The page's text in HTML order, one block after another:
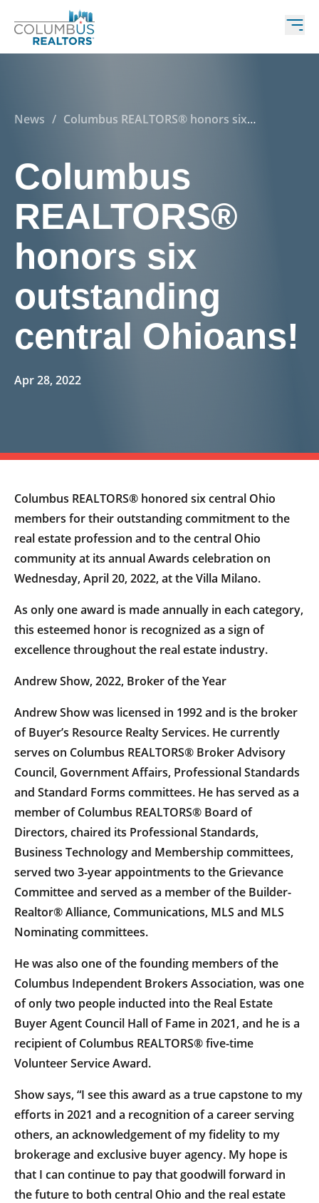
News / Columbus REALTORS® honors six
Columbus
REALTORS®
honors six
outstanding
central Ohioans!
Apr 28, 2022
Columbus REALTORS® honored six central Ohio
members for their outstanding commitment to the
real estate profession and to the central Ohio
community at its annual Awards celebration on
Wednesday, April 20, 2022, at the Villa Milano.
As only one award is made annually in each category,
this esteemed honor is recognized as a sign of
excellence throughout the real estate industry.
Andrew Show, 2022, Broker of the Year
Andrew Show was licensed in 1992 and is the broker
of Buyer’s Resource Realty Services. He currently
serves on Columbus REALTORS® Broker Advisory
Council, Government Affairs, Professional Standards
and Standard Forms committees. He has served as a
member of Columbus REALTORS® Board of
Directors, chaired its Professional Standards,
Business Technology and Membership committees,
served two 3-year appointments to the Grievance
Committee and served as a member of the Builder-
Realtor® Alliance, Communications, MLS and MLS
Nominating committees.
He was also one of the founding members of the
Columbus Independent Brokers Association, was one
of only two people inducted into the Real Estate
Buyer Agent Council Hall of Fame in 2021, and he is a
recipient of Columbus REALTORS® five-time
Volunteer Service Award.
Show says, “I see this award as a true capstone to my
efforts in 2021 and a recognition of a career serving
others, an acknowledgement of my fidelity to my
brokerage and exclusive buyer agency. My hope is
that I can continue to pay that goodwill forward in
the future to both central Ohio and the real estate